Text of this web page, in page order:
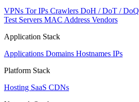
VPNs Tor IPs Crawlers DoH / DoT / DoQ
Test Servers MAC Address Vendors
Application Stack
Applications Domains Hostnames IPs
Platform Stack
Hosting SaaS CDNs